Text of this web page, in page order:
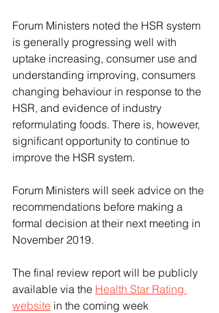
Forum Ministers noted the HSR system
is generally progressing well with
uptake increasing, consumer use and
understanding improving, consumers
changing behaviour in response to the
HSR, and evidence of industry
reformulating foods. There is, however,
significant opportunity to continue to
improve the HSR system.
Forum Ministers will seek advice on the
recommendations before making a
formal decision at their next meeting in
November 2019.
The final review report will be publicly
available via the Health Star Rating
website in the coming week